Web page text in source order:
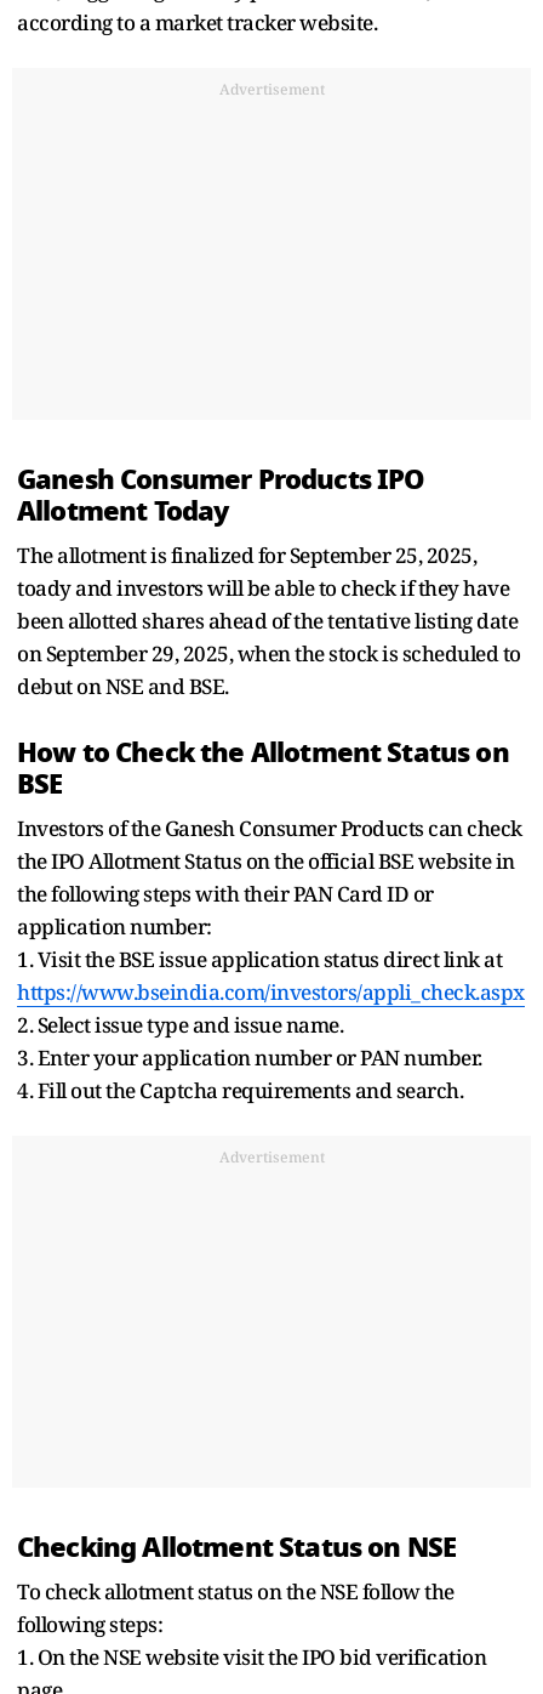
according to a market tracker website.
Advertisement
Ganesh Consumer Products IPO
Allotment Today
The allotment is finalized for September 25, 2025,
toady and investors will be able to check if they have
been allotted shares ahead of the tentative listing date
on September 29, 2025, when the stock is scheduled to
debut on NSE and BSE.
How to Check the Allotment Status on
BSE
Investors of the Ganesh Consumer Products can check
the IPO Allotment Status on the official BSE website in
the following steps with their PAN Card ID or
application number:
1. Visit the BSE issue application status direct link at
https://www.bseindia.com/investors/appli_check.aspx
2. Select issue type and issue name.
3. Enter your application number or PAN number.
4. Fill out the Captcha requirements and search.
Advertisement
Checking Allotment Status on NSE
To check allotment status on the NSE follow the
following steps:
1. On the NSE website visit the IPO bid verification